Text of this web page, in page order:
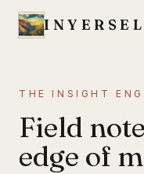
THE INSIGHT
Field
edge of